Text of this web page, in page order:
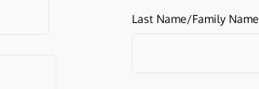
Last Name/Family Name